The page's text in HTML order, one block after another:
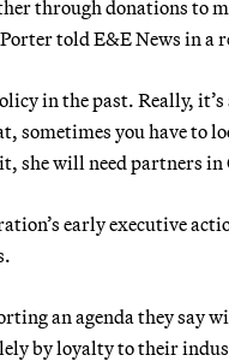
through donations to
told E&E News in a
in the past. Really,
you have to
she will need partners
early executive
an agenda they say
by loyalty to their